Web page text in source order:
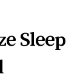
Sleep